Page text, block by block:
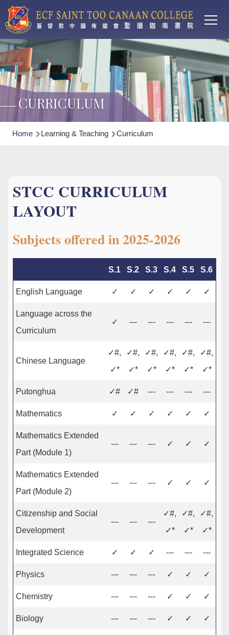
Skip to main content
CURRICULUM
Breadcrumb
Home Learning & Teaching Curriculum
STCC CURRICULUM
LAYOUT
Subjects offered in 2025-2026
S.1 S.2 S.3 S.4 S.5 S.6
English Language ✓ ✓ ✓ ✓ ✓ ✓
Language across the
Curriculum
✓ --- --- --- --- ---
Chinese Language
✓#,
✓*
✓#,
✓*
✓#,
✓*
✓#,
✓*
✓#,
✓*
✓#,
✓*
Putonghua ✓# ✓# --- --- --- ---
Mathematics ✓ ✓ ✓ ✓ ✓ ✓
Mathematics Extended
Part (Module 1)
--- --- --- ✓ ✓ ✓
Mathematics Extended
Part (Module 2)
--- --- --- ✓ ✓ ✓
Citizenship and Social
Development
--- --- ---
✓#,
✓*
✓#,
✓*
✓#,
✓*
Integrated Science ✓ ✓ ✓ --- --- ---
Physics --- --- --- ✓ ✓ ✓
Chemistry --- --- --- ✓ ✓ ✓
Biology --- --- --- ✓ ✓ ✓